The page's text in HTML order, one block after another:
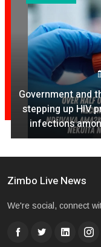
Government and
stepping up HIV
infections
Zimbo Live News
We're social, connect